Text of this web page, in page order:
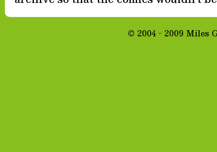
© 2004 - 2009 Miles